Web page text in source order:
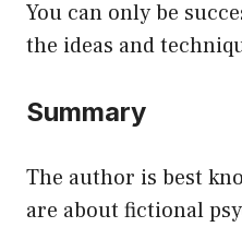
You can only be
the ideas and
Summary
The author is best
are about fictional